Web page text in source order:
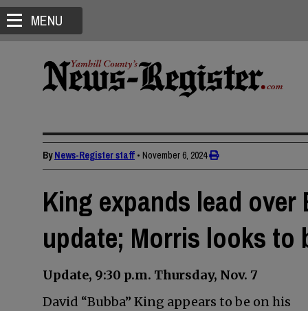
MENU
ByNews-Register staff • November 6, 2024
King expands lead
update; Morris looks to
Update, 9:30 p.m. Thursday, Nov. 7
David “Bubba” King appears to be on his